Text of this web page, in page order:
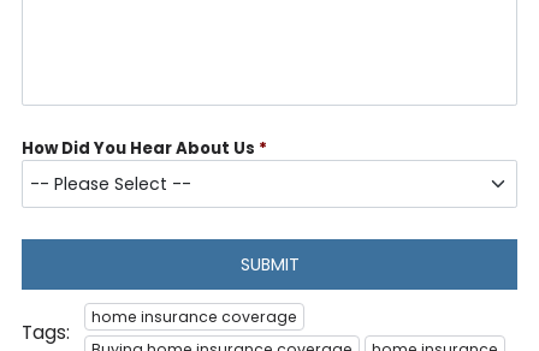
How Did You Hear About Us *
SUBMIT
Tags:
home insurance coverage